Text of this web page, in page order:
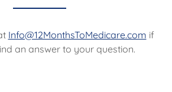
Info@12MonthsToMedicare.com if
an answer to your question.